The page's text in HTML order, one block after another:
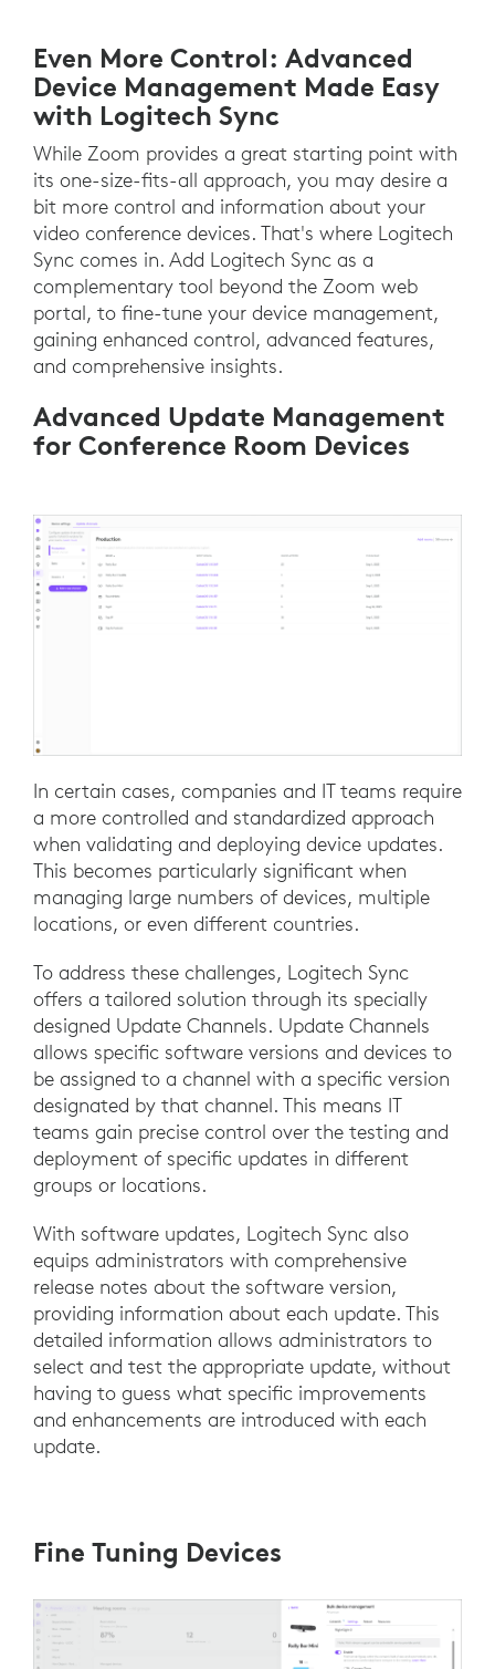
Even More Control: Advanced
Device Management Made Easy
with Logitech Sync
While Zoom provides a great starting point with
its one-size-fits-all approach, you may desire a
bit more control and information about your
video conference devices. That's where Logitech
Sync comes in. Add Logitech Sync as a
complementary tool beyond the Zoom web
portal, to fine-tune your device management,
gaining enhanced control, advanced features,
and comprehensive insights.
Advanced Update Management
for Conference Room Devices
In certain cases, companies and IT teams require
a more controlled and standardized approach
when validating and deploying device updates.
This becomes particularly significant when
managing large numbers of devices, multiple
locations, or even different countries.
To address these challenges, Logitech Sync
offers a tailored solution through its specially
designed Update Channels. Update Channels
allows specific software versions and devices to
be assigned to a channel with a specific version
designated by that channel. This means IT
teams gain precise control over the testing and
deployment of specific updates in different
groups or locations.
With software updates, Logitech Sync also
equips administrators with comprehensive
release notes about the software version,
providing information about each update. This
detailed information allows administrators to
select and test the appropriate update, without
having to guess what specific improvements
and enhancements are introduced with each
update.
Fine Tuning Devices